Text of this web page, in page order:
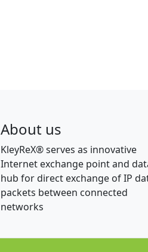
About us
KleyReX® serves as innovative
Internet exchange point and
hub for direct exchange of IP
packets between connected
networks